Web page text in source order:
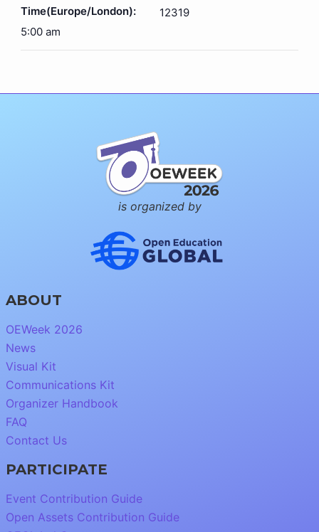
Time(Europe/London):
5:00 am
12319
is organized by
ABOUT
OEWeek 2026
News
Visual Kit
Communications Kit
Organizer Handbook
FAQ
Contact Us
PARTICIPATE
Event Contribution Guide
Open Assets Contribution Guide